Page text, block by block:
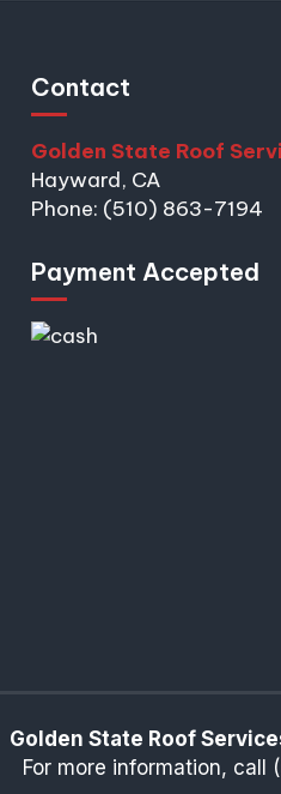
Contact
Golden State Roof
Hayward, CA
Phone: (510) 863-7194
Payment Accepted
Golden State Roof
For more information, call